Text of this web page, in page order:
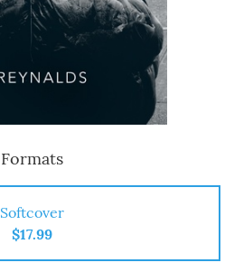
Formats
Softcover
$17.99